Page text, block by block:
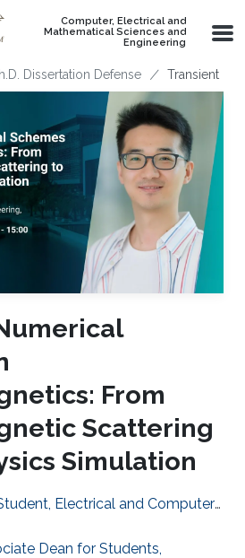
Computer, Electrical and
Mathematical Sciences and
Engineering
Dissertation Defense Transient
From
Scattering
Simulation
Electrical and Computer
Dean for Students,